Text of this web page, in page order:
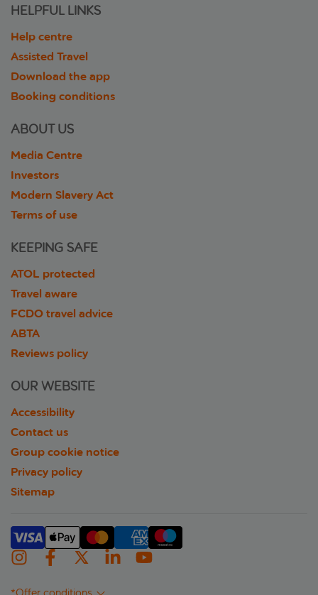
HELPFUL LINKS
Help centre
Assisted Travel
Download the app
Booking conditions
ABOUT US
Media Centre
Investors
Modern Slavery Act
Terms of use
KEEPING SAFE
ATOL protected
Travel aware
FCDO travel advice
ABTA
Reviews policy
OUR WEBSITE
Accessibility
Contact us
Group cookie notice
Privacy policy
Sitemap